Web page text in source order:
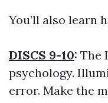
You’ll also learn
DISCS 9-10: The
psychology.
error. Make the